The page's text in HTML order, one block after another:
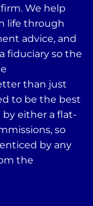
We help
life through
advice, and
fiduciary so the
than just
to be the best
by either a flat-
so
by any
the